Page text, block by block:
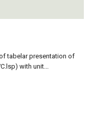
tabelar presentation of
with unit...